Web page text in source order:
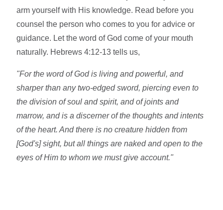
arm yourself with His knowledge. Read before you
counsel the person who comes to you for advice or
guidance. Let the word of God come of your mouth
naturally. Hebrews 4:12-13 tells us,
"For the word of God is living and powerful, and
sharper than any two-edged sword, piercing even to
the division of soul and spirit, and of joints and
marrow, and is a discerner of the thoughts and intents
of the heart. And there is no creature hidden from
[God's] sight, but all things are naked and open to the
eyes of Him to whom we must give account."